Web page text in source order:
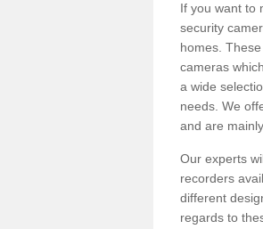
If you want to
security
homes.
cameras
a wide
needs. We
and are
Our experts
recorders
different
regards to